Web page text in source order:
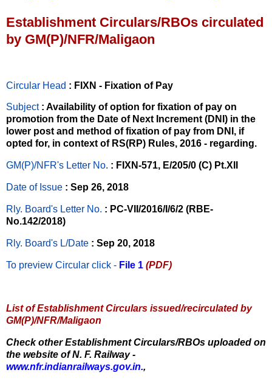
Establishment Circulars/RBOs circulated
by GM(P)/NFR/Maligaon
Circular Head : FIXN - Fixation of Pay
Subject : Availability of option for fixation of pay on
promotion from the Date of Next Increment (DNI) in the
lower post and method of fixation of pay from DNI, if
opted for, in context of RS(RP) Rules, 2016 - regarding.
GM(P)/NFR's Letter No. : FIXN-571, E/205/0 (C) Pt.XII
Date of Issue : Sep 26, 2018
Rly. Board's Letter No. : PC-VII/2016/I/6/2 (RBE-
No.142/2018)
Rly. Board's L/Date : Sep 20, 2018
To preview Circular click - File 1 (PDF)
List of Establishment Circulars issued/recirculated by
GM(P)/NFR/Maligaon
Check other Establishment Circulars/RBOs uploaded on
the website of N. F. Railway -
www.nfr.indianrailways.gov.in.,